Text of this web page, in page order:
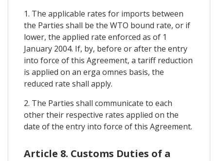
1. The applicable rates for imports between
the Parties shall be the WTO bound rate, or if
lower, the applied rate enforced as of 1
January 2004. If, by, before or after the entry
into force of this Agreement, a tariff reduction
is applied on an erga omnes basis, the
reduced rate shall apply.
2. The Parties shall communicate to each
other their respective rates applied on the
date of the entry into force of this Agreement.
Article 8. Customs Duties of a